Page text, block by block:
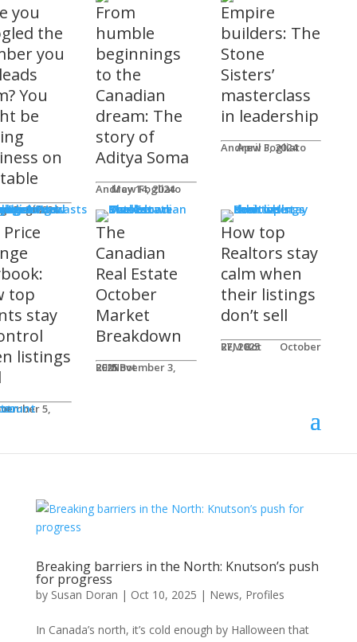
you
the
you
You
be
on
Fogliato
9, 2024
From
humble
beginnings
to the
Canadian
dream: The
story of
Aditya Soma
Andrew Fogliato
May 14, 2024
Empire
builders: The
Stone
Sisters’
masterclass
in leadership
Andrew Fogliato
April 3, 2024
& Podcasts
top
stay
listings
The
Canadian
Real Estate
October
Market
Breakdown
REM Bot
November 3, 2025
How top
Realtors stay
calm when
their listings
don’t sell
REM Bot
October 27, 2025
Breaking barriers in the North: Knutson’s push
for progress
by Susan Doran | Oct 10, 2025 | News, Profiles
In Canada’s north, it’s cold enough by Halloween that